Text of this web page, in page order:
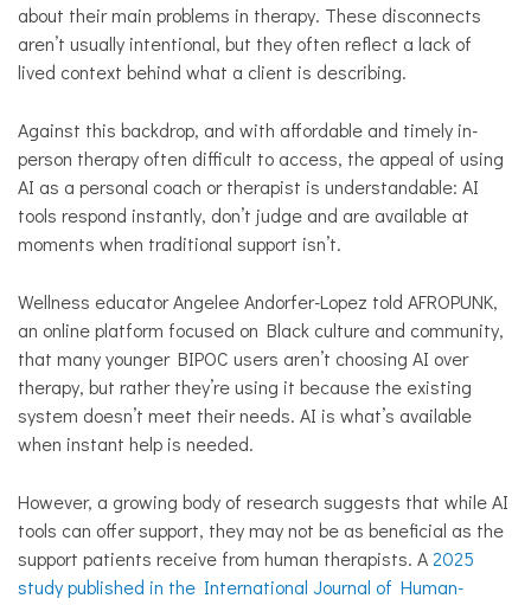
about their main problems in therapy. These disconnects
aren’t usually intentional, but they often reflect a lack of
lived context behind what a client is describing.
Against this backdrop, and with affordable and timely in-
person therapy often difficult to access, the appeal of using
AI as a personal coach or therapist is understandable: AI
tools respond instantly, don’t judge and are available at
moments when traditional support isn’t.
Wellness educator Angelee Andorfer-Lopez told AFROPUNK,
an online platform focused on Black culture and community,
that many younger BIPOC users aren’t choosing AI over
therapy, but rather they’re using it because the existing
system doesn’t meet their needs. AI is what’s available
when instant help is needed.
However, a growing body of research suggests that while AI
tools can offer support, they may not be as beneficial as the
support patients receive from human therapists. A2025
study published in the International Journal of Human-